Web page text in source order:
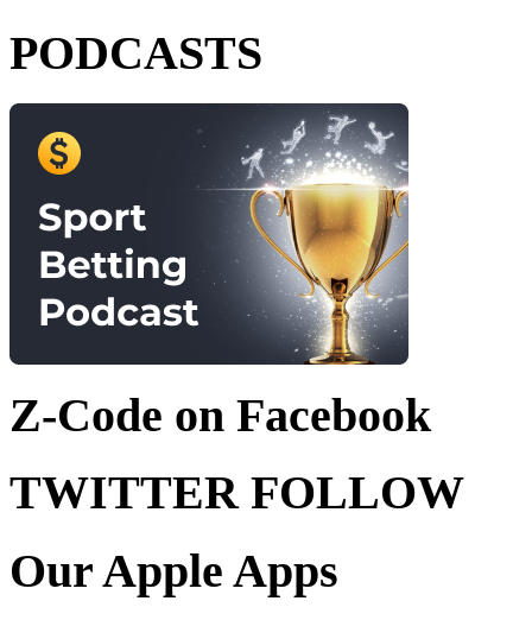
PODCASTS
Z-Code on Facebook
TWITTER FOLLOW
Our Apple Apps